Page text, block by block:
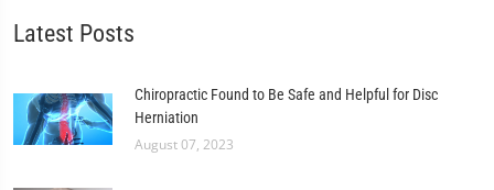
Latest Posts
Chiropractic Found to Be Safe and Helpful for Disc
Herniation
August 07, 2023